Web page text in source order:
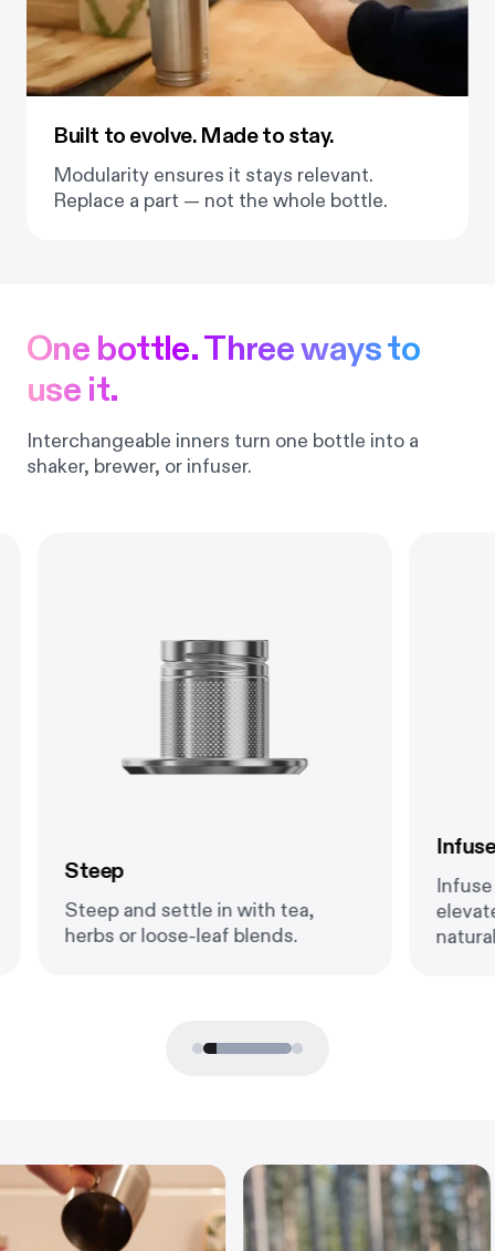
Built to evolve. Made to stay.
Modularity ensures it stays relevant.
Replace a part — not the whole bottle.
One bottle. Three ways to
use it.
Interchangeable inners turn one bottle into a
shaker, brewer, or infuser.
Steep
Steep and settle in with tea,
herbs or loose-leaf blends.
Infuse
Infuse